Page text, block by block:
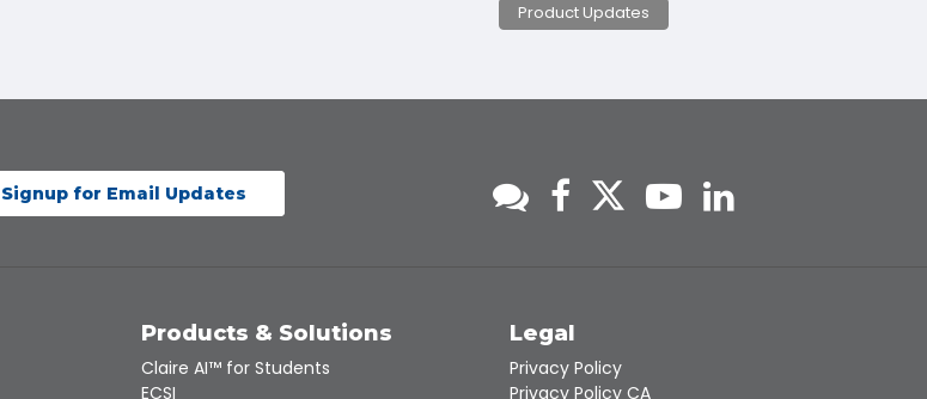
Product Updates
Signup for Email Updates
Products & Solutions
Claire AI™ for Students
ECSI
Legal
Privacy Policy
Privacy Policy CA